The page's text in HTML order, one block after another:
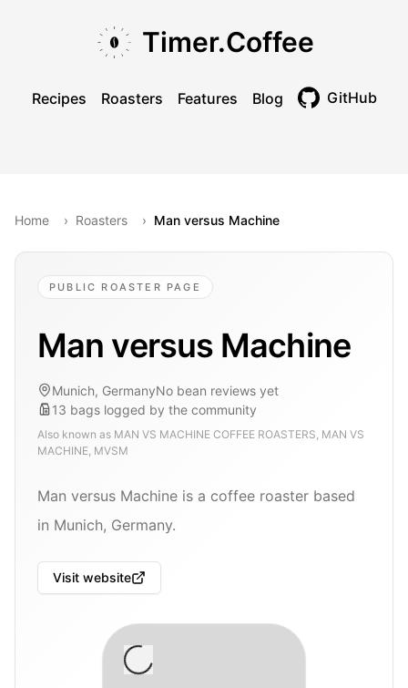
Timer.Coffee
Recipes Roasters Features Blog GitHub
Home › Roasters › Man versus Machine
PUBLIC ROASTER PAGE
Man versus Machine
Munich, GermanyNo bean reviews yet
13 bags logged by the community
Also known as MAN VS MACHINE COFFEE ROASTERS, MAN VS
MACHINE, MVSM
Man versus Machine is a coffee roaster based
in Munich, Germany.
Visit website